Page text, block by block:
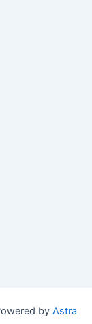
by Astra